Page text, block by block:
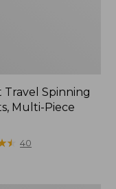
Travel Spinning
Multi-Piece
★
★ 40